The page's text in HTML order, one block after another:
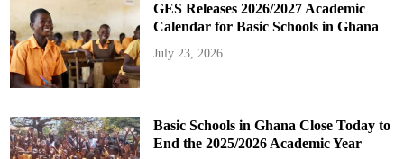
GES Releases 2026/2027 Academic
Calendar for Basic Schools in Ghana
July 23, 2026
Basic Schools in Ghana Close Today to
End the 2025/2026 Academic Year